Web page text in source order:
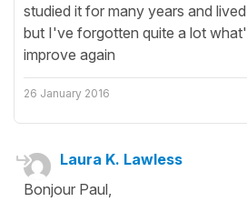
studied it for many years and
but I've forgotten quite a lot
improve again
26 January 2016
Laura K. Lawless
Bonjour Paul,